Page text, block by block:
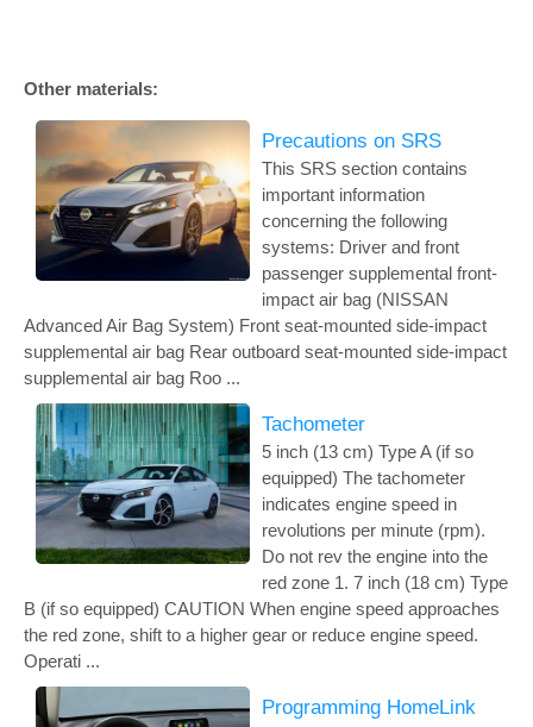
Other materials:
Precautions on SRS
This SRS section contains
important information
concerning the following
systems: Driver and front
passenger supplemental front-
impact air bag (NISSAN
Advanced Air Bag System) Front seat-mounted side-impact
supplemental air bag Rear outboard seat-mounted side-impact
supplemental air bag Roo ...
Tachometer
5 inch (13 cm) Type A (if so
equipped) The tachometer
indicates engine speed in
revolutions per minute (rpm).
Do not rev the engine into the
red zone 1. 7 inch (18 cm) Type
B (if so equipped) CAUTION When engine speed approaches
the red zone, shift to a higher gear or reduce engine speed.
Operati ...
Programming HomeLink